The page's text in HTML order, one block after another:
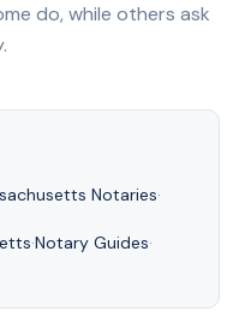
do, while others ask
Notaries·
·Notary Guides·